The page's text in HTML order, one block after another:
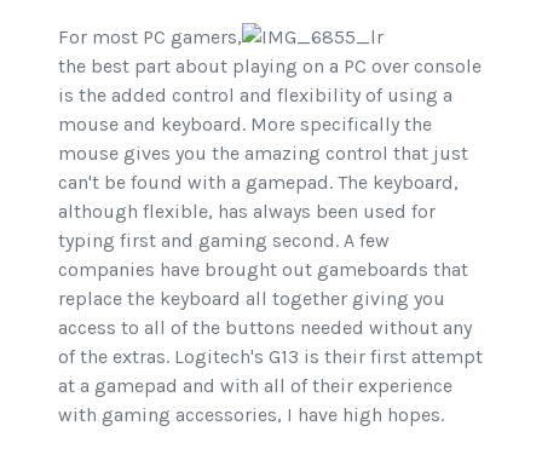
For most PC gamers,
the best part about playing on a PC over console
is the added control and flexibility of using a
mouse and keyboard. More specifically the
mouse gives you the amazing control that just
can't be found with a gamepad. The keyboard,
although flexible, has always been used for
typing first and gaming second. A few
companies have brought out gameboards that
replace the keyboard all together giving you
access to all of the buttons needed without any
of the extras. Logitech's G13 is their first attempt
at a gamepad and with all of their experience
with gaming accessories, I have high hopes.